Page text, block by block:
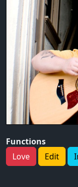
Functions
Love
Edit